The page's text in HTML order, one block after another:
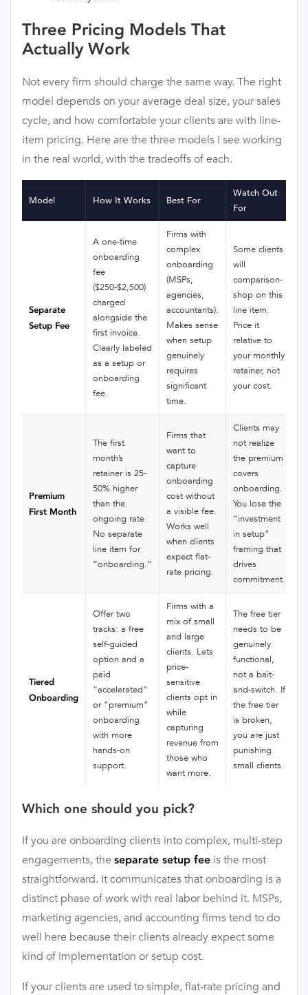
Three Pricing Models That
Actually Work
Not every firm should charge the same way. The right
model depends on your average deal size, your sales
cycle, and how comfortable your clients are with line-
item pricing. Here are the three models I see working
in the real world, with the tradeoffs of each.
Model How It Works Best For
Watch Out
For
Separate
Setup Fee
A one-time
onboarding
fee
($250-$2,500)
charged
alongside the
first invoice.
Clearly labeled
as a setup or
onboarding
fee.
Firms with
complex
onboarding
(MSPs,
agencies,
accountants).
Makes sense
when setup
genuinely
requires
significant
time.
Some clients
will
comparison-
shop on this
line item.
Price it
relative to
your monthly
retainer, not
your cost.
Premium
First Month
The first
month’s
retainer is 25-
50% higher
than the
ongoing rate.
No separate
line item for
“onboarding.”
Firms that
want to
capture
onboarding
cost without
a visible fee.
Works well
when clients
expect flat-
rate pricing.
Clients may
not realize
the premium
covers
onboarding.
You lose the
“investment
in setup”
framing that
drives
commitment.
Tiered
Onboarding
Offer two
tracks: a free
self-guided
option and a
paid
“accelerated”
or “premium”
onboarding
with more
hands-on
support.
Firms with a
mix of small
and large
clients. Lets
price-
sensitive
clients opt in
while
capturing
revenue from
those who
want more.
The free tier
needs to be
genuinely
functional,
not a bait-
and-switch. If
the free tier
is broken,
you are just
punishing
small clients.
Which one should you pick?
If you are onboarding clients into complex, multi-step
engagements, the separate setup fee is the most
straightforward. It communicates that onboarding is a
distinct phase of work with real labor behind it. MSPs,
marketing agencies, and accounting firms tend to do
well here because their clients already expect some
kind of implementation or setup cost.
If your clients are used to simple, flat-rate pricing and